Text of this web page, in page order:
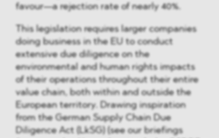
favour—a rejection rate of nearly 40%.
This legislation requires larger companies
doing business in the EU to conduct
extensive due diligence on the
environmental and human rights impacts
of their operations throughout their entire
value chain, both within and outside the
European territory. Drawing inspiration
from the German Supply Chain Due
Diligence Act (LkSG) (see our briefings